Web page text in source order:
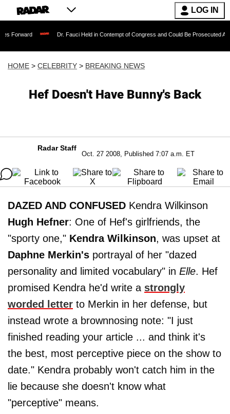
LOG IN
Dr. Fauci Held in Contempt of Congress and Could Be Prosecuted After Invoking
HOME > CELEBRITY > BREAKING NEWS
Hef Doesn't Have Bunny's Back
Radar Staff
Oct. 27 2008, Published 7:07 a.m. ET
DAZED AND CONFUSED Kendra Wilkinson
Hugh Hefner: One of Hef's girlfriends, the
"sporty one," Kendra Wilkinson, was upset at
Daphne Merkin's portrayal of her "dazed
personality and limited vocabulary" in Elle. Hef
promised Kendra he'd write a strongly
worded letter to Merkin in her defense, but
instead wrote a brownnosing note: "I just
finished reading your article ... and think it's
the best, most perceptive piece on the show to
date." Kendra probably won't catch him in the
lie because she doesn't know what
"perceptive" means.